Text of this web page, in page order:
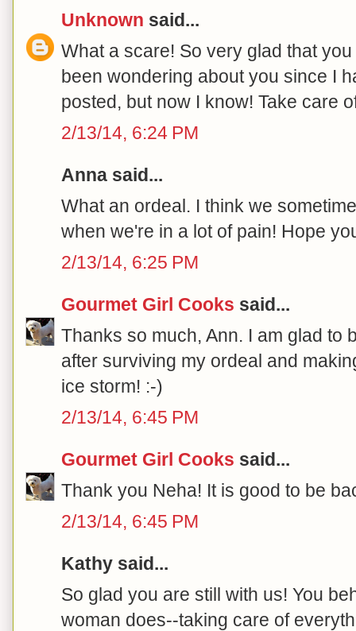
Unknown said...
What a scare! So very glad that
been wondering about you since I
posted, but now I know! Take care
2/13/14, 6:24 PM
Anna said...
What an ordeal. I think we
when we're in a lot of pain! Hope
2/13/14, 6:25 PM
Gourmet Girl Cooks said...
Thanks so much, Ann. I am glad to
after surviving my ordeal and
ice storm! :-)
2/13/14, 6:45 PM
Gourmet Girl Cooks said...
Thank you Neha! It is good to be
2/13/14, 6:45 PM
Kathy said...
So glad you are still with us! You
woman does--taking care of